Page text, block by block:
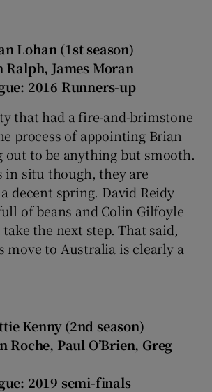
Show Sponsored sub sections
Lohan (1st season)
Ralph, James Moran
2016 Runners-up
that had a fire-and-brimstone
process of appointing Brian
out to be anything but smooth.
in situ though, they are
decent spring. David Reidy
of beans and Colin Gilfoyle
the next step. That said,
move to Australia is clearly a
Kenny (2nd season)
Roche, Paul O’Brien, Greg
2019 semi-finals